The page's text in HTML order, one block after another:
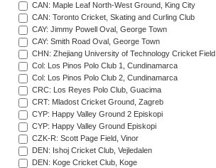
CAN: Maple Leaf North-West Ground, King City
CAN: Toronto Cricket, Skating and Curling Club
CAY: Jimmy Powell Oval, George Town
CAY: Smith Road Oval, George Town
CHN: Zhejiang University of Technology Cricket
Col: Los Pinos Polo Club 1, Cundinamarca
Col: Los Pinos Polo Club 2, Cundinamarca
CRC: Los Reyes Polo Club, Guacima
CRT: Mladost Cricket Ground, Zagreb
CYP: Happy Valley Ground 2 Episkopi
CYP: Happy Valley Ground Episkopi
CZK-R: Scott Page Field, Vinor
DEN: Ishoj Cricket Club, Vejledalen
DEN: Koge Cricket Club, Koge